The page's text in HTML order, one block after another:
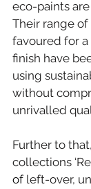
eco-paints
Their range
favoured for
finish have
using
without
unrivalled
Further to
collections
of left-over,